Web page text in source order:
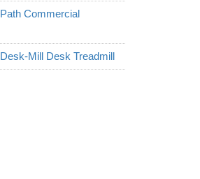
Commercial
Mill Desk Treadmill